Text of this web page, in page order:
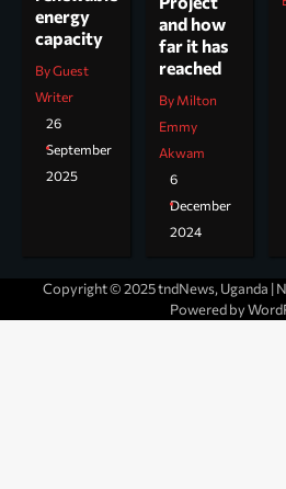
energy
capacity
By Guest
Writer
26
September
2025
and how
far it has
reached
By Milton
Emmy
Akwam
6
December
2024
Copyright © 2025 tndNews, Uganda |
Powered by